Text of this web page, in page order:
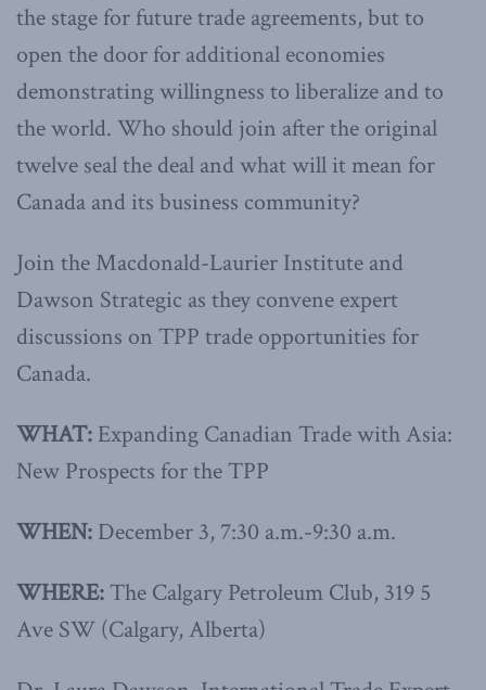
the stage for future trade agreements, but to
open the door for additional economies
demonstrating willingness to liberalize and to
the world. Who should join after the original
twelve seal the deal and what will it mean for
Canada and its business community?
Join the Macdonald-Laurier Institute and
Dawson Strategic as they convene expert
discussions on TPP trade opportunities for
Canada.
WHAT: Expanding Canadian Trade with Asia:
New Prospects for the TPP
WHEN: December 3, 7:30 a.m.-9:30 a.m.
WHERE: The Calgary Petroleum Club, 319 5
Ave SW (Calgary, Alberta)